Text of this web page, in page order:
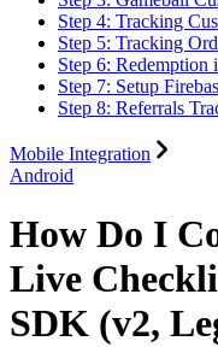
Step 4: Tracking
Step 5: Tracking
Step 6: Redemption
Step 7: Setup
Step 8: Referrals
Mobile Integration
Android
How Do I
Live
SDK (v2,